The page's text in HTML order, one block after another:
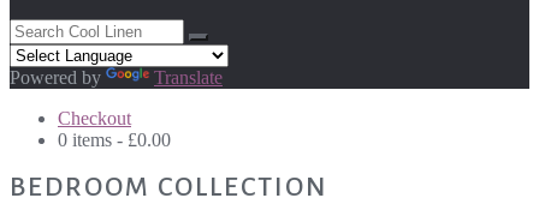
Powered by
Translate
Checkout
0 items - £0.00
BEDROOM COLLECTION